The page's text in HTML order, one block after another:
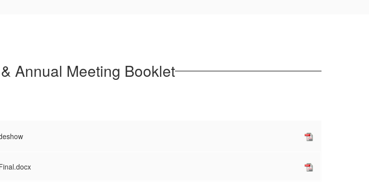
Annual Meeting Booklet